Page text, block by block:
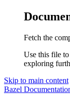
Fetch the
Use this file
exploring
Skip to main content
Bazel